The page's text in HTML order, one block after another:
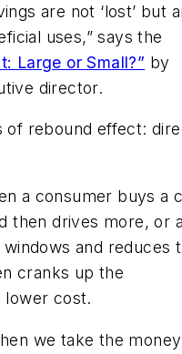
are not ‘lost’ but
uses,” says the
Large or Small?” by
director.
of rebound effect:
a consumer buys a
then drives more, or
and reduces
cranks up the
lower cost.
we take the money